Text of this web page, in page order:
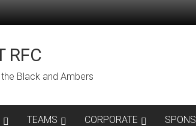
RFC
Black and Ambers
TEAMS CORPORATE